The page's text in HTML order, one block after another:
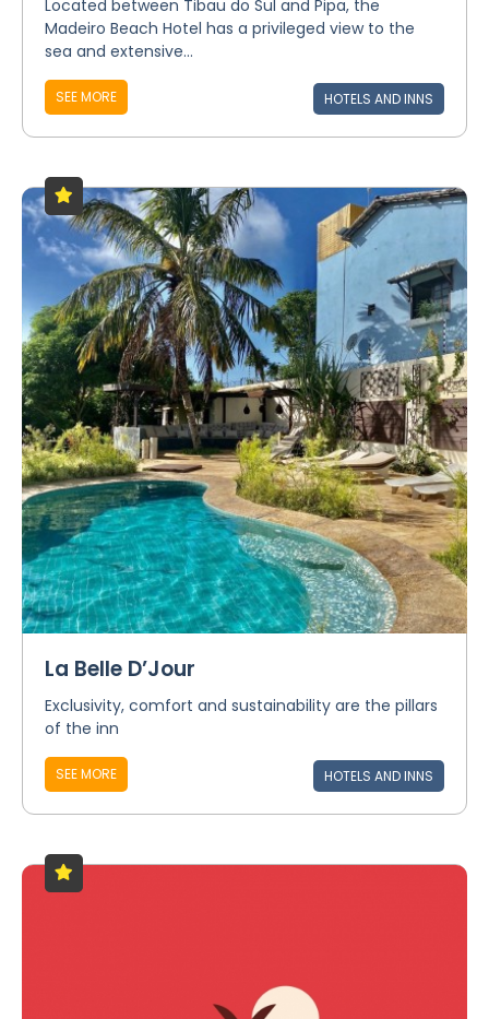
Located between Tibau do Sul and Pipa, the
Madeiro Beach Hotel has a privileged view to the
sea and extensive...
SEE MORE HOTELS AND INNS
La Belle D’Jour
Exclusivity, comfort and sustainability are the pillars
of the inn
SEE MORE HOTELS AND INNS